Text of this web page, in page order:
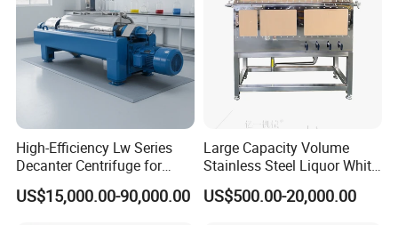
A: One year warranty, our engineers will help you install and
commission the machine.
A: Yes, we can discuss in English over the phone or online chat.
4. Do you produce standard machines or customizable models?
High-Efficiency Lw Series
Decanter Centrifuge for
Juice Processing
US$15,000.00-90,000.00
Large Capacity Volume
Stainless Steel Liquor White
Spirit Brewing Equipment
US$500.00-20,000.00